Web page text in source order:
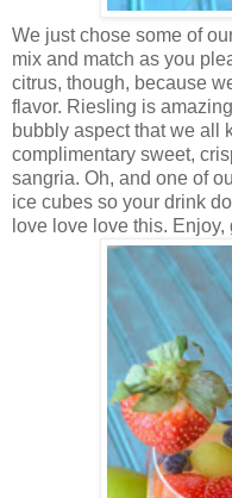
We just chose some of
mix and match as you
citrus, though, because
flavor. Riesling is
bubbly aspect that we all
complimentary sweet,
sangria. Oh, and one of
ice cubes so your drink
love love love this. Enjoy,